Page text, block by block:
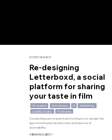
ENTERTAINMENT
Re-designing
Letterboxd, a social
platform for sharing
your taste in film
UX research User journeys IA
Wireframing
Usability studies
Prototyping
Conducting user research and testing to re-design the
app’s information architecture and improve UI
accessibility.
VIEW PROJECT ⭢